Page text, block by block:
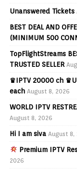
Unanswered Tickets
BEST DEAL AND
(MINIMUM 500
TopFlightStreams
TRUSTED SELLER
♛IPTV 20000 ch
each August 8, 2026
WORLD IPTV
August 8, 2026
Hi I am siva August 8,
Premium IPTV
2026